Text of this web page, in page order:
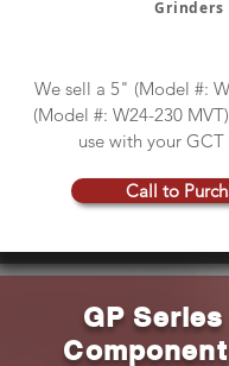
Grinders
We sell a 5" (Model #:
(Model #: W24-230
use with your
Call to
GP